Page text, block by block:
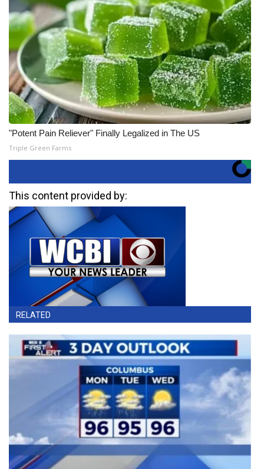
"Potent Pain Reliever" Finally Legalized in The US
Triple Green Farms
This content provided by:
RELATED